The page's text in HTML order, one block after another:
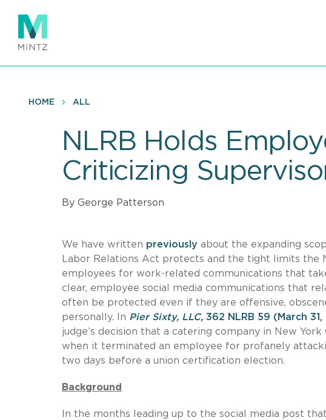
main
content
HOME ALL
NLRB Holds
Criticizing
By George Patterson
We have written previously about the expanding
Labor Relations Act protects and the tight limits the
employees for work-related communications that
clear, employee social media communications that
often be protected even if they are offensive,
personally. In Pier Sixty, LLC, 362 NLRB 59 (March 31,
judge’s decision that a catering company in New
when it terminated an employee for profanely
two days before a union certification election.
Background
In the months leading up to the social media post